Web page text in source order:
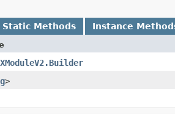
Static Methods Instance
>